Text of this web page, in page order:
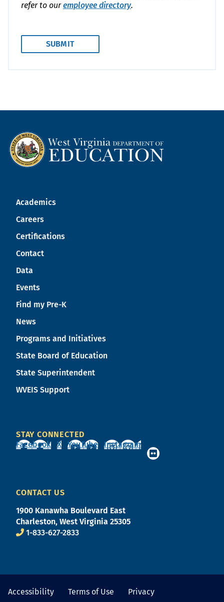
refer to ouremployee directory.
Academics
Careers
Certifications
Contact
Data
Events
Find my Pre-K
News
Programs and Initiatives
State Board of Education
State Superintendent
WVEIS Support
STAY CONNECTED
Facebook
X YouTube Instagram
CONTACT US
1900 Kanawha Boulevard East
Charleston, West Virginia 25305
1-833-627-2833
Accessibility Terms of Use Privacy